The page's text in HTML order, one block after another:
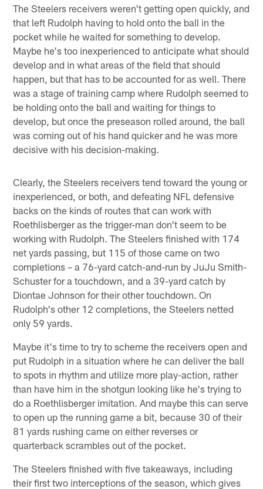
The Steelers receivers weren't getting open quickly, and
that left Rudolph having to hold onto the ball in the
pocket while he waited for something to develop.
Maybe he's too inexperienced to anticipate what should
develop and in what areas of the field that should
happen, but that has to be accounted for as well. There
was a stage of training camp where Rudolph seemed to
be holding onto the ball and waiting for things to
develop, but once the preseason rolled around, the ball
was coming out of his hand quicker and he was more
decisive with his decision-making.
Clearly, the Steelers receivers tend toward the young or
inexperienced, or both, and defeating NFL defensive
backs on the kinds of routes that can work with
Roethlisberger as the trigger-man don't seem to be
working with Rudolph. The Steelers finished with 174
net yards passing, but 115 of those came on two
completions – a 76-yard catch-and-run by JuJu Smith-
Schuster for a touchdown, and a 39-yard catch by
Diontae Johnson for their other touchdown. On
Rudolph's other 12 completions, the Steelers netted
only 59 yards.
Maybe it's time to try to scheme the receivers open and
put Rudolph in a situation where he can deliver the ball
to spots in rhythm and utilize more play-action, rather
than have him in the shotgun looking like he's trying to
do a Roethlisberger imitation. And maybe this can serve
to open up the running game a bit, because 30 of their
81 yards rushing came on either reverses or
quarterback scrambles out of the pocket.
The Steelers finished with five takeaways, including
their first two interceptions of the season, which gives